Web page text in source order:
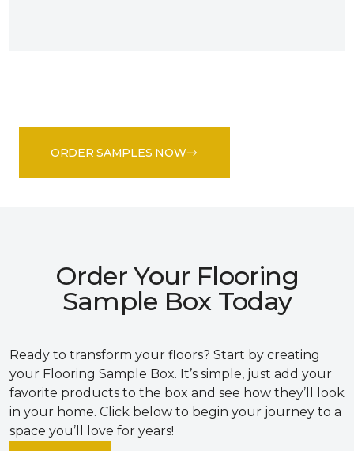
ORDER SAMPLES NOW
Order Your Flooring
Sample Box Today
Ready to transform your floors? Start by creating
your Flooring Sample Box. It’s simple, just add your
favorite products to the box and see how they’ll look
in your home. Click below to begin your journey to a
space you’ll love for years!